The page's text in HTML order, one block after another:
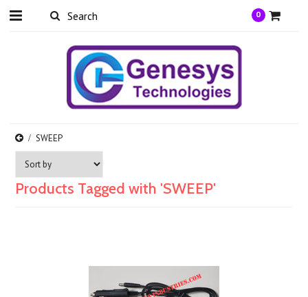
0
SWEEP
Products Tagged with 'SWEEP'